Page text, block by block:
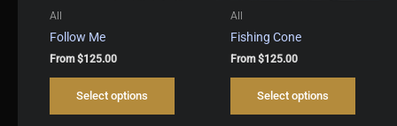
All
Follow Me
From$125.00
Select options
This
has
All
Fishing Cone
From$125.00
Select options
This
has